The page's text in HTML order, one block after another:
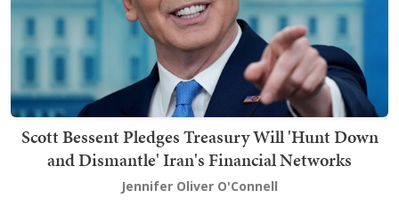
Scott Bessent Pledges Treasury Will 'Hunt Down
and Dismantle' Iran's Financial Networks
Jennifer Oliver O'Connell